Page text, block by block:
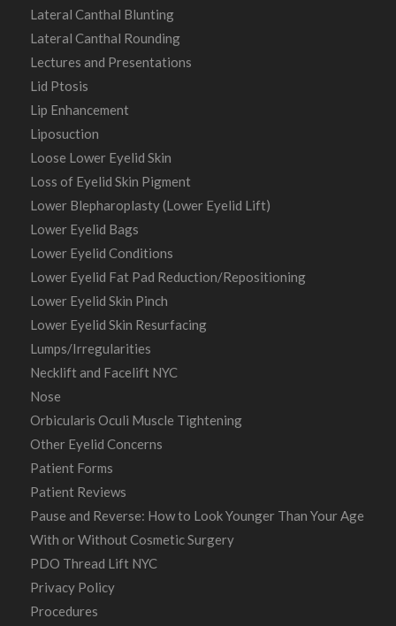
Lateral Canthal Blunting
Lateral Canthal Rounding
Lectures and Presentations
Lid Ptosis
Lip Enhancement
Liposuction
Loose Lower Eyelid Skin
Loss of Eyelid Skin Pigment
Lower Blepharoplasty (Lower Eyelid Lift)
Lower Eyelid Bags
Lower Eyelid Conditions
Lower Eyelid Fat Pad Reduction/Repositioning
Lower Eyelid Skin Pinch
Lower Eyelid Skin Resurfacing
Lumps/Irregularities
Necklift and Facelift NYC
Nose
Orbicularis Oculi Muscle Tightening
Other Eyelid Concerns
Patient Forms
Patient Reviews
Pause and Reverse: How to Look Younger Than Your Age
With or Without Cosmetic Surgery
PDO Thread Lift NYC
Privacy Policy
Procedures